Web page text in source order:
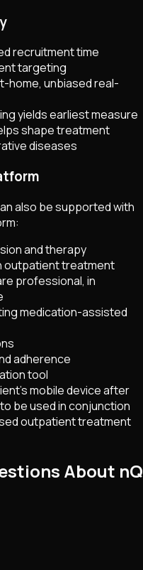
recruitment time
targeting
home, unbiased real-
yields earliest measure
shape treatment
diseases
also be supported with
and therapy
outpatient treatment
professional, in
medication-assisted
adherence
tool
mobile device after
be used in conjunction
outpatient treatment
About nQ